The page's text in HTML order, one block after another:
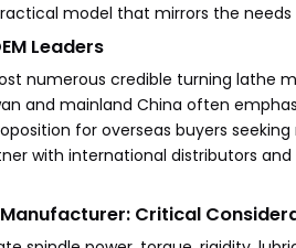
model that mirrors the
Leaders
numerous credible turning
and mainland China often
for overseas buyers
with international distributors
Critical